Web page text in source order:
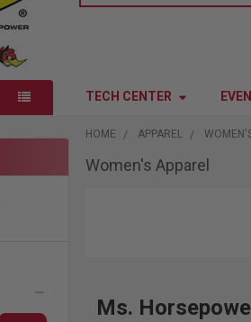
TECH CENTER
HOME APPAREL
Women's Apparel
Ms.